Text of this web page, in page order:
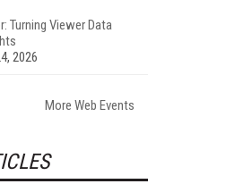
Turning Viewer Data
2026
More Web Events